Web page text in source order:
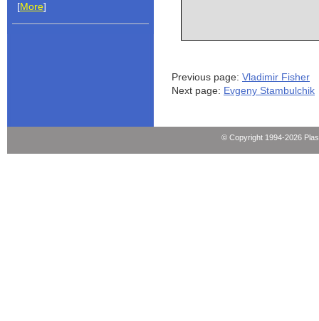
[More]
Previous page: Vladimir Fisher
Next page: Evgeny Stambulchik
© Copyright 1994-2026